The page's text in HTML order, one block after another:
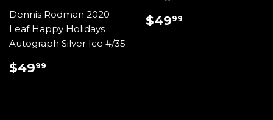
Dennis Rodman 2020
Leaf Happy Holidays
Autograph Silver Ice #/35
REGULAR
$4999
REGULAR
$4999